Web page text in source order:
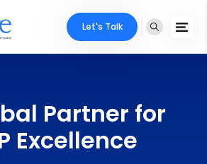
Let's Talk
Partner for
Excellence